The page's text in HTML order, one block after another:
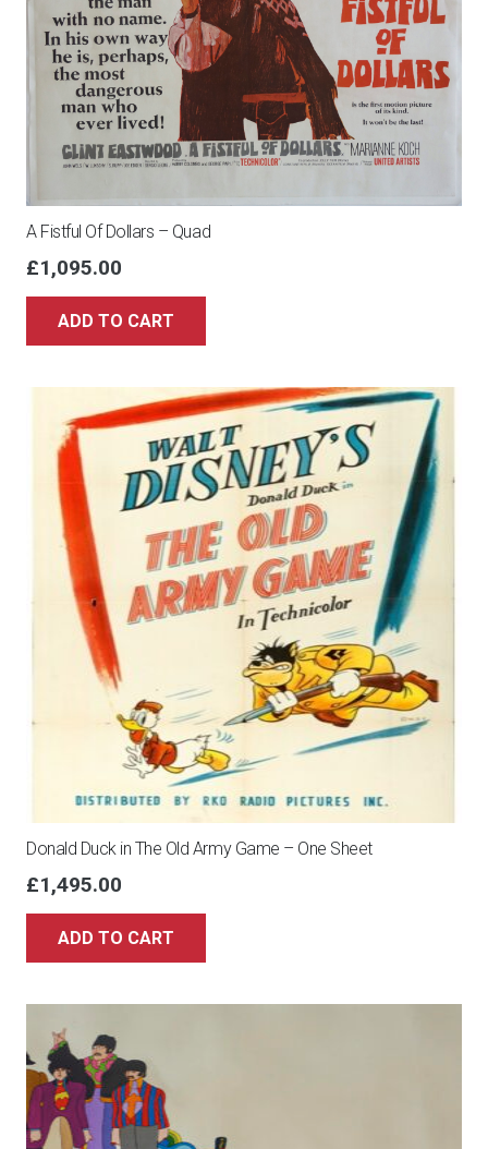
quantity
A Fistful Of Dollars – Quad
£1,095.00
ADD TO CART
Donald Duck in The Old Army Game – One Sheet
£1,495.00
ADD TO CART